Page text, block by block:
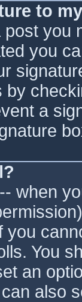
to
you
you
by
a
when
you
You
an
also